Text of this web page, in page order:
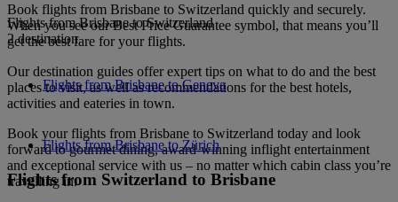
Book flights from Brisbane to Switzerland quickly and securely.
When you see our Best Price Guarantee symbol, that means you’ll
get the best fare for your flights.
Our destination guides offer expert tips on what to do and the best
places to visit, as well as recommendations for the best hotels,
activities and eateries in town.
Book your flights from Brisbane to Switzerland today and look
forward to gourmet dining, award-winning inflight entertainment
and exceptional service with us – no matter which cabin class you’re
travelling in.
Flights from Brisbane to Switzerland
2 destination
Flights from Brisbane to Geneva
Flights from Brisbane to Zürich
Flights from Switzerland to Brisbane